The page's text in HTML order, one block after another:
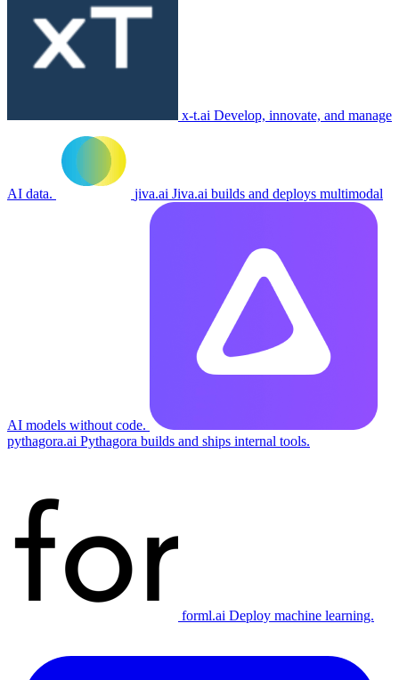
x-t.ai Develop, innovate, and manage
AI data. jiva.ai Jiva.ai builds and deploys multimodal
AI models without code.
pythagora.ai Pythagora builds and ships internal tools.
forml.ai Deploy machine learning.